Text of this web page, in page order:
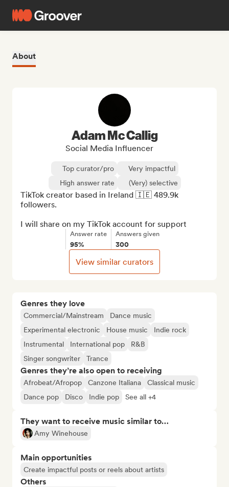
About
Genres they love
Commercial/Mainstream
Dance music
Experimental electronic
House music
Indie rock
Instrumental
International pop
R&B
Singer songwriter
Trance
Genres they’re also open to receiving
Afrobeat/Afropop Canzone Italiana
Classical music
Dance pop
Disco Indie pop See all +4
They want to receive music similar to…
Amy Winehouse
Main opportunities
Create impactful posts or reels about artists
Others
Adam Mc Callig
Social Media Influencer
Top curator/pro
Very impactful
High answer rate
(Very) selective
TikTok creator based in Ireland 🇮🇪 489.9k
followers.
I will share on my TikTok account for support
Answer rate
95%
Answers given
300
View similar curators